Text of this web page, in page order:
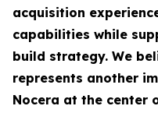
acquisition
capabilities while
build strategy. We
represents another
Nocera at the center